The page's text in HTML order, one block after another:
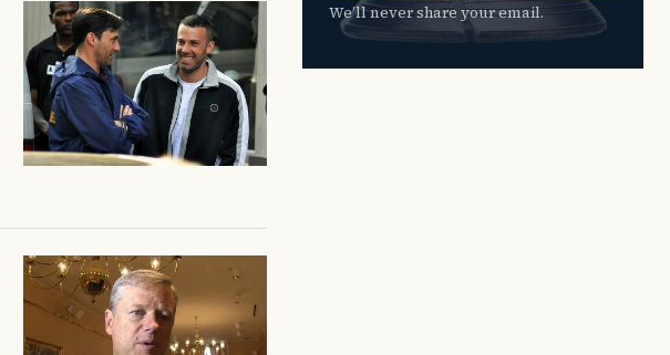
We’ll never share your email.